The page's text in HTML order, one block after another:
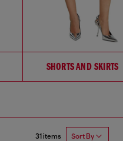
SHORTS AND SKIRTS
31 items Sort By